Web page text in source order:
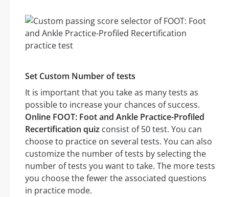
Set Custom Number of tests
It is important that you take as many tests as
possible to increase your chances of success.
Online FOOT: Foot and Ankle Practice-Profiled
Recertification quiz consist of 50 test. You can
choose to practice on several tests. You can also
customize the number of tests by selecting the
number of tests you want to take. The more tests
you choose the fewer the associated questions
in practice mode.